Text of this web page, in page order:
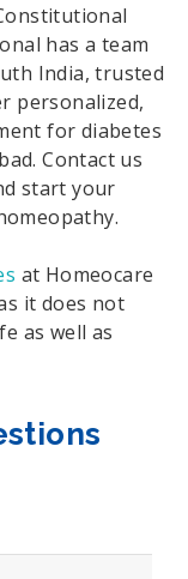
has a team
India, trusted
personalized,
for diabetes
Contact us
start your
at Homeocare
it does not
as well as